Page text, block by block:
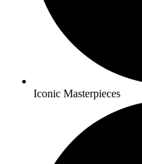
Iconic Masterpieces